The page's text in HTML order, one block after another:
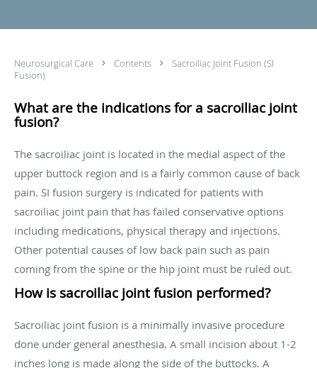
Neurosurgical Care Contents
Sacroiliac Joint Fusion (SI
Fusion)
What are the indications for a sacroiliac joint
fusion?
The sacroiliac joint is located in the medial aspect of the
upper buttock region and is a fairly common cause of back
pain. SI fusion surgery is indicated for patients with
sacroiliac joint pain that has failed conservative options
including medications, physical therapy and injections.
Other potential causes of low back pain such as pain
coming from the spine or the hip joint must be ruled out.
How is sacroiliac joint fusion performed?
Sacroiliac joint fusion is a minimally invasive procedure
done under general anesthesia. A small incision about 1-2
inches long is made along the side of the buttocks. A